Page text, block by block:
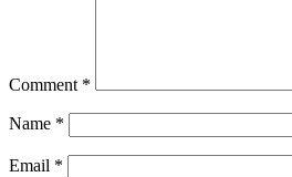
Comment *
Name *
Email *